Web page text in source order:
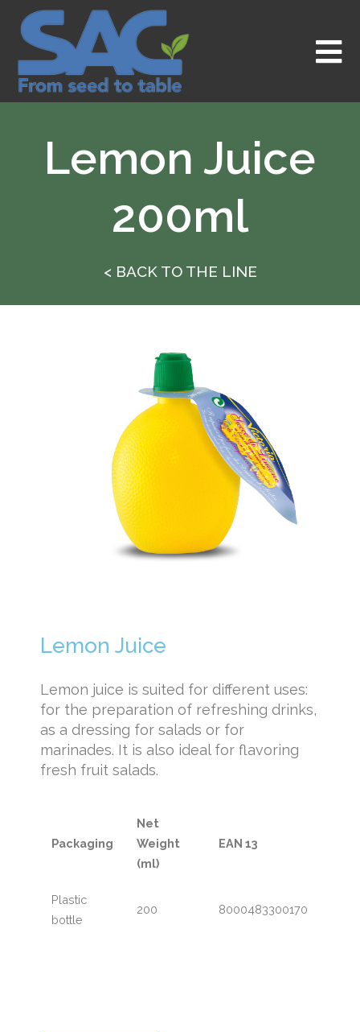
content
Lemon Juice
200ml
< BACK TO THE LINE
Lemon Juice
Lemon juice is suited for different uses:
for the preparation of refreshing drinks,
as a dressing for salads or for
marinades. It is also ideal for flavoring
fresh fruit salads.
Packaging
Net
Weight
(ml)
EAN 13
Plastic
bottle
200 8000483300170